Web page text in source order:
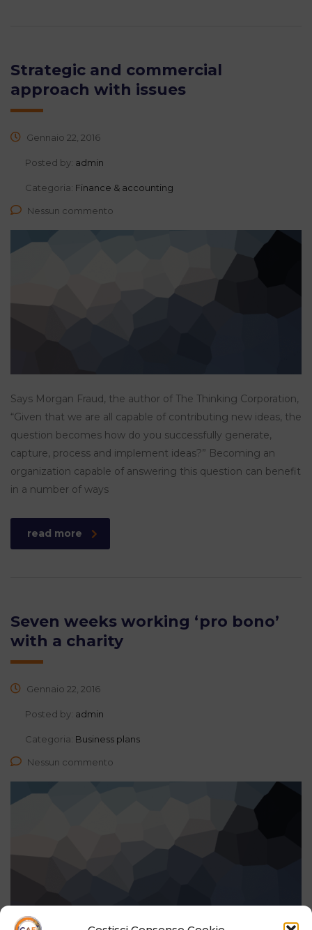
Strategic and commercial
approach with issues
Gennaio 22, 2016
Posted by: admin
Categoria: Finance & accounting
Nessun commento
Says Morgan Fraud, the author of The Thinking Corporation,
“Given that we are all capable of contributing new ideas, the
question becomes how do you successfully generate,
capture, process and implement ideas?” Becoming an
organization capable of answering this question can benefit
in a number of ways
read more
Seven weeks working ‘pro bono’
with a charity
Gennaio 22, 2016
Posted by: admin
Categoria: Business plans
Nessun commento